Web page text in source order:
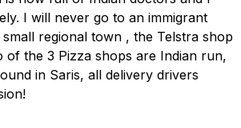
I will never go to an immigrant
regional town , the Telstra shop
of the 3 Pizza shops are Indian run,
in Saris, all delivery drivers